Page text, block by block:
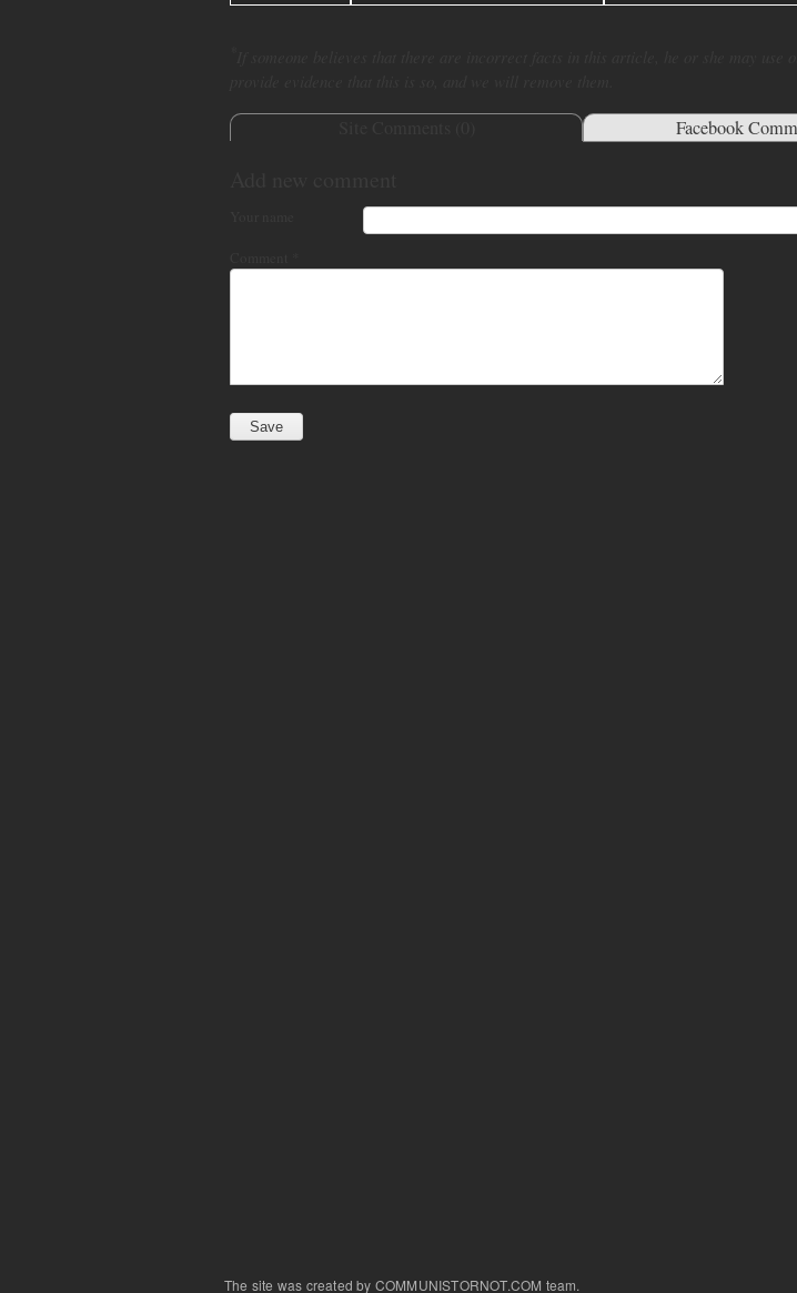
Facebook
The site was created by COMMUNISTORNOT.COM team.